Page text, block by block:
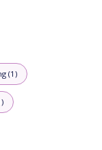
(1)